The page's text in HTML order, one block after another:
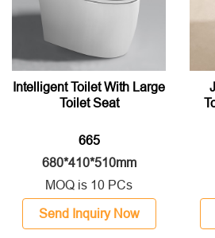
Intelligent Toilet With Large
Toilet Seat
665
680*410*510mm
MOQ is 10 PCs
Send Inquiry Now